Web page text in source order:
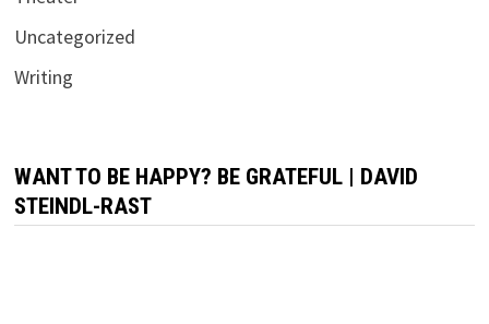
Uncategorized
Writing
WANT TO BE HAPPY? BE GRATEFUL | DAVID
STEINDL-RAST